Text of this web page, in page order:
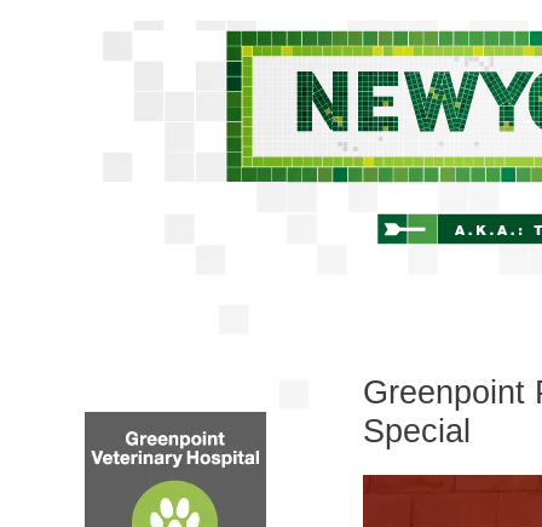
Greenpoint
Special